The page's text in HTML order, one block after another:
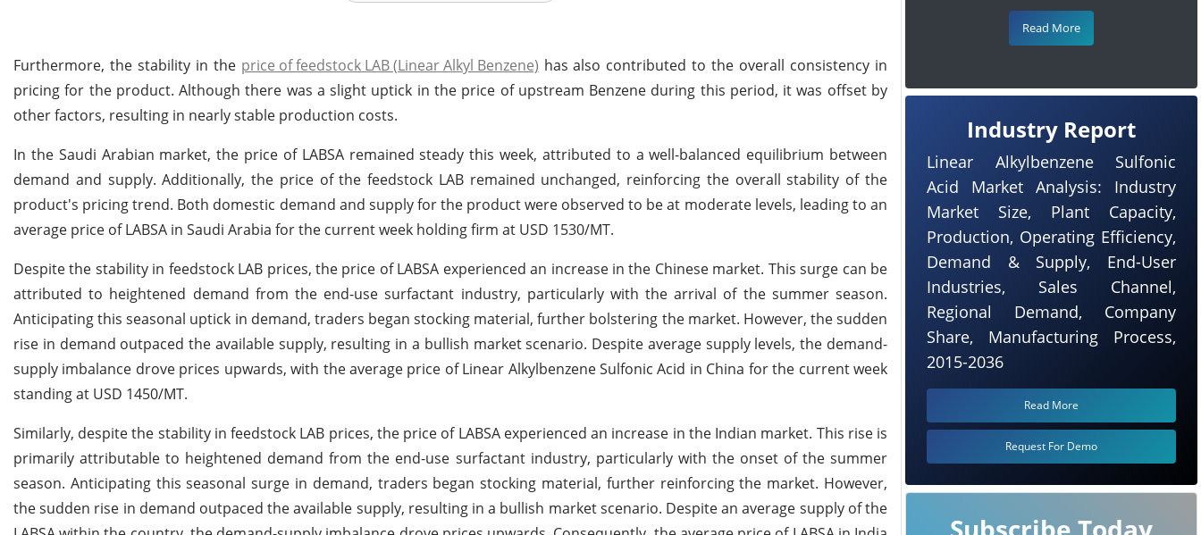
Furthermore, the stability in the price of feedstock LAB (Linear Alkyl Benzene) has also contributed to the overall consistency in
pricing for the product. Although there was a slight uptick in the price of upstream Benzene during this period, it was offset by
other factors, resulting in nearly stable production costs.
In the Saudi Arabian market, the price of LABSA remained steady this week, attributed to a well-balanced equilibrium between
demand and supply. Additionally, the price of the feedstock LAB remained unchanged, reinforcing the overall stability of the
product's pricing trend. Both domestic demand and supply for the product were observed to be at moderate levels, leading to an
average price of LABSA in Saudi Arabia for the current week holding firm at USD 1530/MT.
Despite the stability in feedstock LAB prices, the price of LABSA experienced an increase in the Chinese market. This surge can be
attributed to heightened demand from the end-use surfactant industry, particularly with the arrival of the summer season.
Anticipating this seasonal uptick in demand, traders began stocking material, further bolstering the market. However, the sudden
rise in demand outpaced the available supply, resulting in a bullish market scenario. Despite average supply levels, the demand-
supply imbalance drove prices upwards, with the average price of Linear Alkylbenzene Sulfonic Acid in China for the current week
standing at USD 1450/MT.
Similarly, despite the stability in feedstock LAB prices, the price of LABSA experienced an increase in the Indian market. This rise is
primarily attributable to heightened demand from the end-use surfactant industry, particularly with the onset of the summer
season. Anticipating this seasonal surge in demand, traders began stocking material, further reinforcing the market. However,
the sudden rise in demand outpaced the available supply, resulting in a bullish market scenario. Despite an average supply of the
Read More
Industry Report
Linear Alkylbenzene Sulfonic
Acid Market Analysis: Industry
Market Size, Plant Capacity,
Production, Operating Efficiency,
Demand & Supply, End-User
Industries, Sales Channel,
Regional Demand, Company
Share, Manufacturing Process,
2015-2036
Read More
Request For Demo